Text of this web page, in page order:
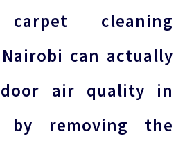
carpet cleaning
can actually
air quality in
by removing the